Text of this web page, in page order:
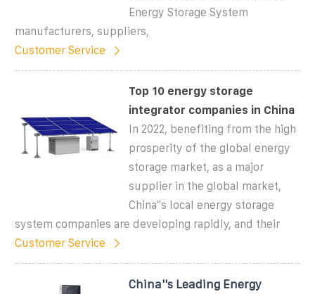
Energy Storage System
manufacturers, suppliers,
Customer Service
Top 10 energy storage
integrator companies in China
In 2022, benefiting from the high
prosperity of the global energy
storage market, as a major
supplier in the global market,
China''s local energy storage
system companies are developing rapidly, and their
Customer Service
China''s Leading Energy